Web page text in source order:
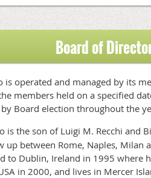
Board of
is operated and managed by its
members held on a specified
Board election throughout the
is the son of Luigi M. Recchi and
up between Rome, Naples,
to Dublin, Ireland in 1995
in 2000, and lives in Mercer